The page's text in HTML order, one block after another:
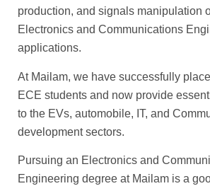
production, and signals manipulation
Electronics and Communications
applications.
At Mailam, we have successfully
ECE students and now provide
to the EVs, automobile, IT, and
development sectors.
Pursuing an Electronics and
Engineering degree at Mailam is a